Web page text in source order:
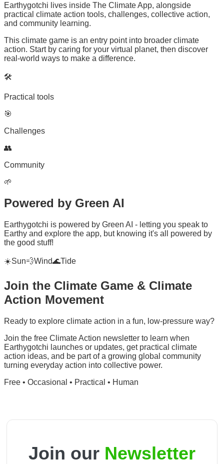
Earthygotchi lives inside The Climate App, alongside
practical climate action tools, challenges, collective action,
and community learning.
This climate game is an entry point into broader climate
action. Start by caring for your virtual planet, then discover
real-world ways to make a difference.
🛠️
Practical tools
🎯
Challenges
👥
Community
🌱
Powered by Green AI
Earthygotchi is powered by Green AI - letting you speak to
Earthy and explore the app, but knowing it's all powered by
the good stuff!
☀️Sun💨Wind🌊Tide
Join the Climate Game & Climate
Action Movement
Ready to explore climate action in a fun, low-pressure way?
Join the free Climate Action newsletter to learn when
Earthygotchi launches or updates, get practical climate
action ideas, and be part of a growing global community
turning everyday action into collective power.
Free • Occasional • Practical • Human
Join our Newsletter